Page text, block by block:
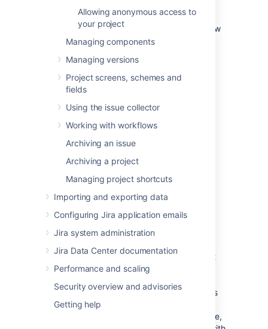
Allowing anonymous access to
your project
Managing components
Managing versions
Project screens, schemes and
fields
Using the issue collector
Working with workflows
Archiving an issue
Archiving a project
Managing project shortcuts
Importing and exporting data
Configuring Jira application emails
Jira system administration
Jira Data Center documentation
Performance and scaling
Security overview and advisories
Getting help
determines the projects that users need to
have permission on. Also, permissions are now
checked against the filter query of the board
against the issues within the sprint.
When boards have complex filter
queries
A filter query is considered complex when
Jira Softwarecan't determine which projects
happens,Jira Softwarewill require users to
have the 'Manage Sprints' permission for all
need to manually set users to have this
permission for all projects.
To handle this better, consider using
permission. While project roles are defined at
the instance level, they are applied at the
can be given to members of a project role
, as
well as groups, individual users, or through
other means of designating a user. In essence,